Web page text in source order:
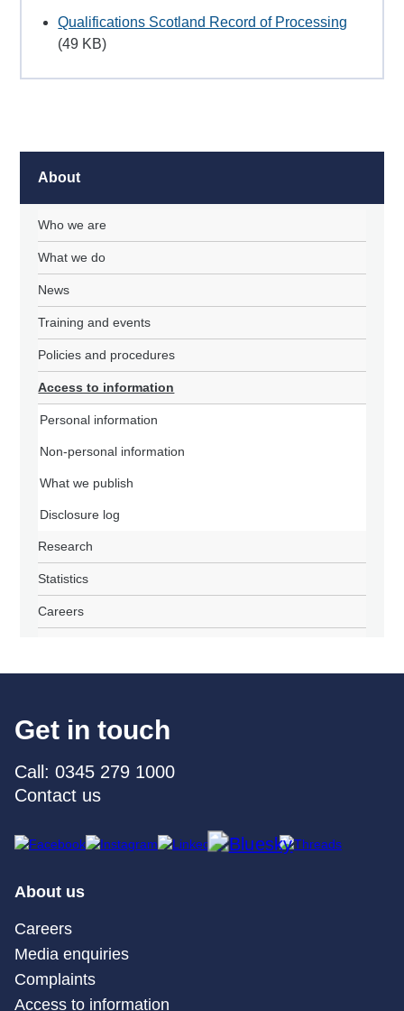
Qualifications Scotland Record of Processing
(49 KB)
About
Who we are
What we do
News
Training and events
Policies and procedures
Access to information
Personal information
Non-personal information
What we publish
Disclosure log
Research
Statistics
Careers
Get in touch
Call: 0345 279 1000
Contact us
About us
Careers
Media enquiries
Complaints
Access to information